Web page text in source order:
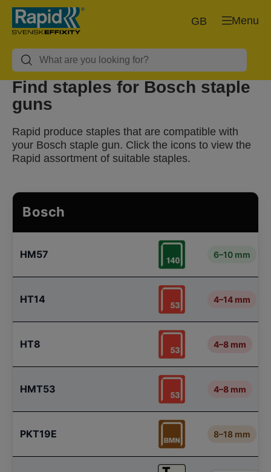
Menu
GB
Find staples for Bosch staple
guns
Rapid produce staples that are compatible with
your Bosch staple gun. Click the icons to view the
Rapid assortment of suitable staples.
Bosch
HM57 6–10 mm
HT14 4–14 mm
HT8 4–8 mm
HMT53 4–8 mm
PKT19E 8–18 mm